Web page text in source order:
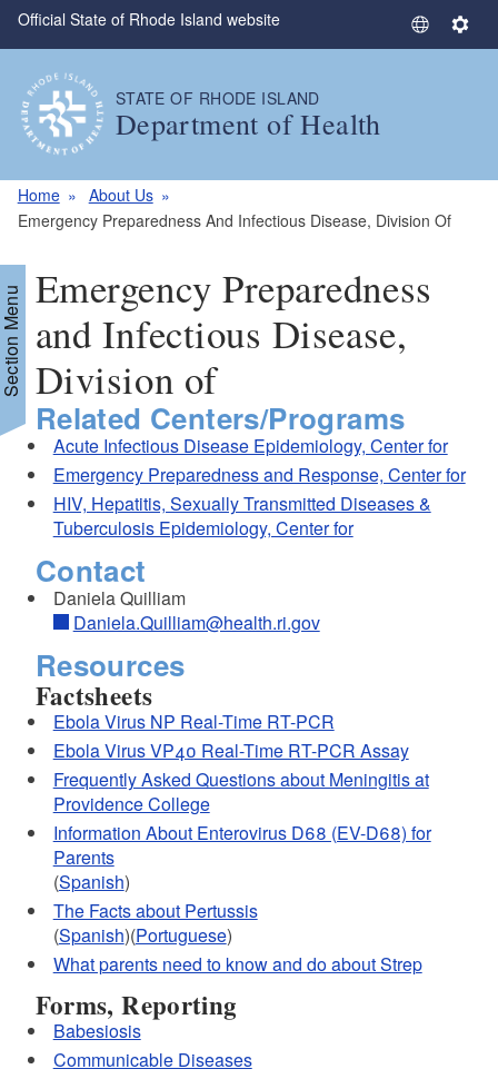
Skip to main content
Official State of Rhode Island website
S
a
u
S
STATE OF RHODE ISLAND
Department of Health
Home
About Us
Emergency Preparedness And Infectious Disease, Division Of
Menu Emergency Preparedness
and Infectious Disease,
Division of
Related Centers/Programs
Acute Infectious Disease Epidemiology, Center for
Emergency Preparedness and Response, Center for
HIV, Hepatitis, Sexually Transmitted Diseases &
Tuberculosis Epidemiology, Center for
Contact
Daniela Quilliam
Daniela.Quilliam@health.ri.gov
Resources
Factsheets
Ebola Virus NP Real-Time RT-PCR
Ebola Virus VP40 Real-Time RT-PCR Assay
Frequently Asked Questions about Meningitis at
Providence College
Information About Enterovirus D68 (EV-D68) for
Parents
(Spanish)
The Facts about Pertussis
(Spanish)(Portuguese)
What parents need to know and do about Strep
Forms, Reporting
Babesiosis
Communicable Diseases